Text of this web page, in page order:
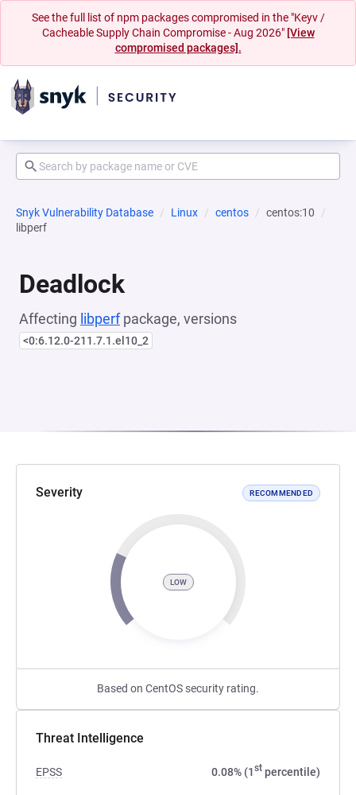
See the full list of npm packages compromised in the "Keyv /
Cacheable Supply Chain Compromise - Aug 2026" [View
compromised packages].
Snyk Vulnerability Database Linux centos
centos:10
libperf
Deadlock
Affecting libperfpackage, versions
<0:6.12.0-211.7.1.el10_2
Severity RECOMMENDED
LOW
Based on CentOS security rating.
Threat Intelligence
EPSS 0.08% (1st percentile)